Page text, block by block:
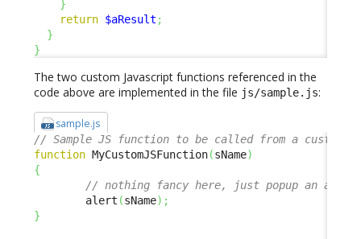
}
return $aResult ;
}
}
The two custom Javascript functions referenced in the
code above are implemented in the file js/sample.js:
sample.js
// Sample JS function to be called from a custom
function MyCustomJSFunction(sName)
{
// nothing fancy here, just popup an alert
        alert
(sName) ;
}